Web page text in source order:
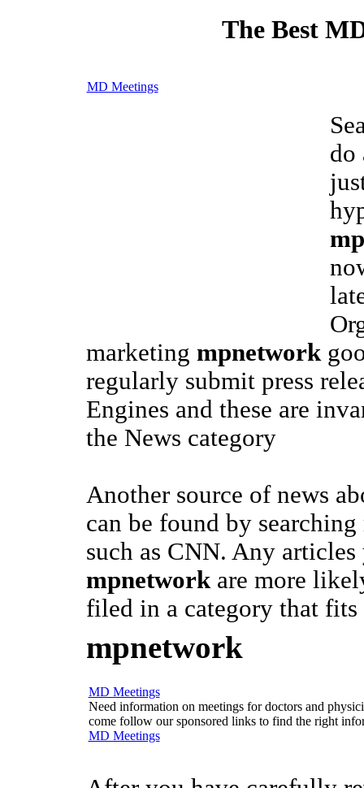
The Best
MD Meetings
do
marketing mpnetwork
regularly submit press
Engines and these are
the News category
Another source of news
can be found by
such as CNN. Any articles
mpnetworkare more
filed in a category that fits
mpnetwork
MD Meetings
Need information on meetings for doctors and
come follow our sponsored links to find the right
MD Meetings